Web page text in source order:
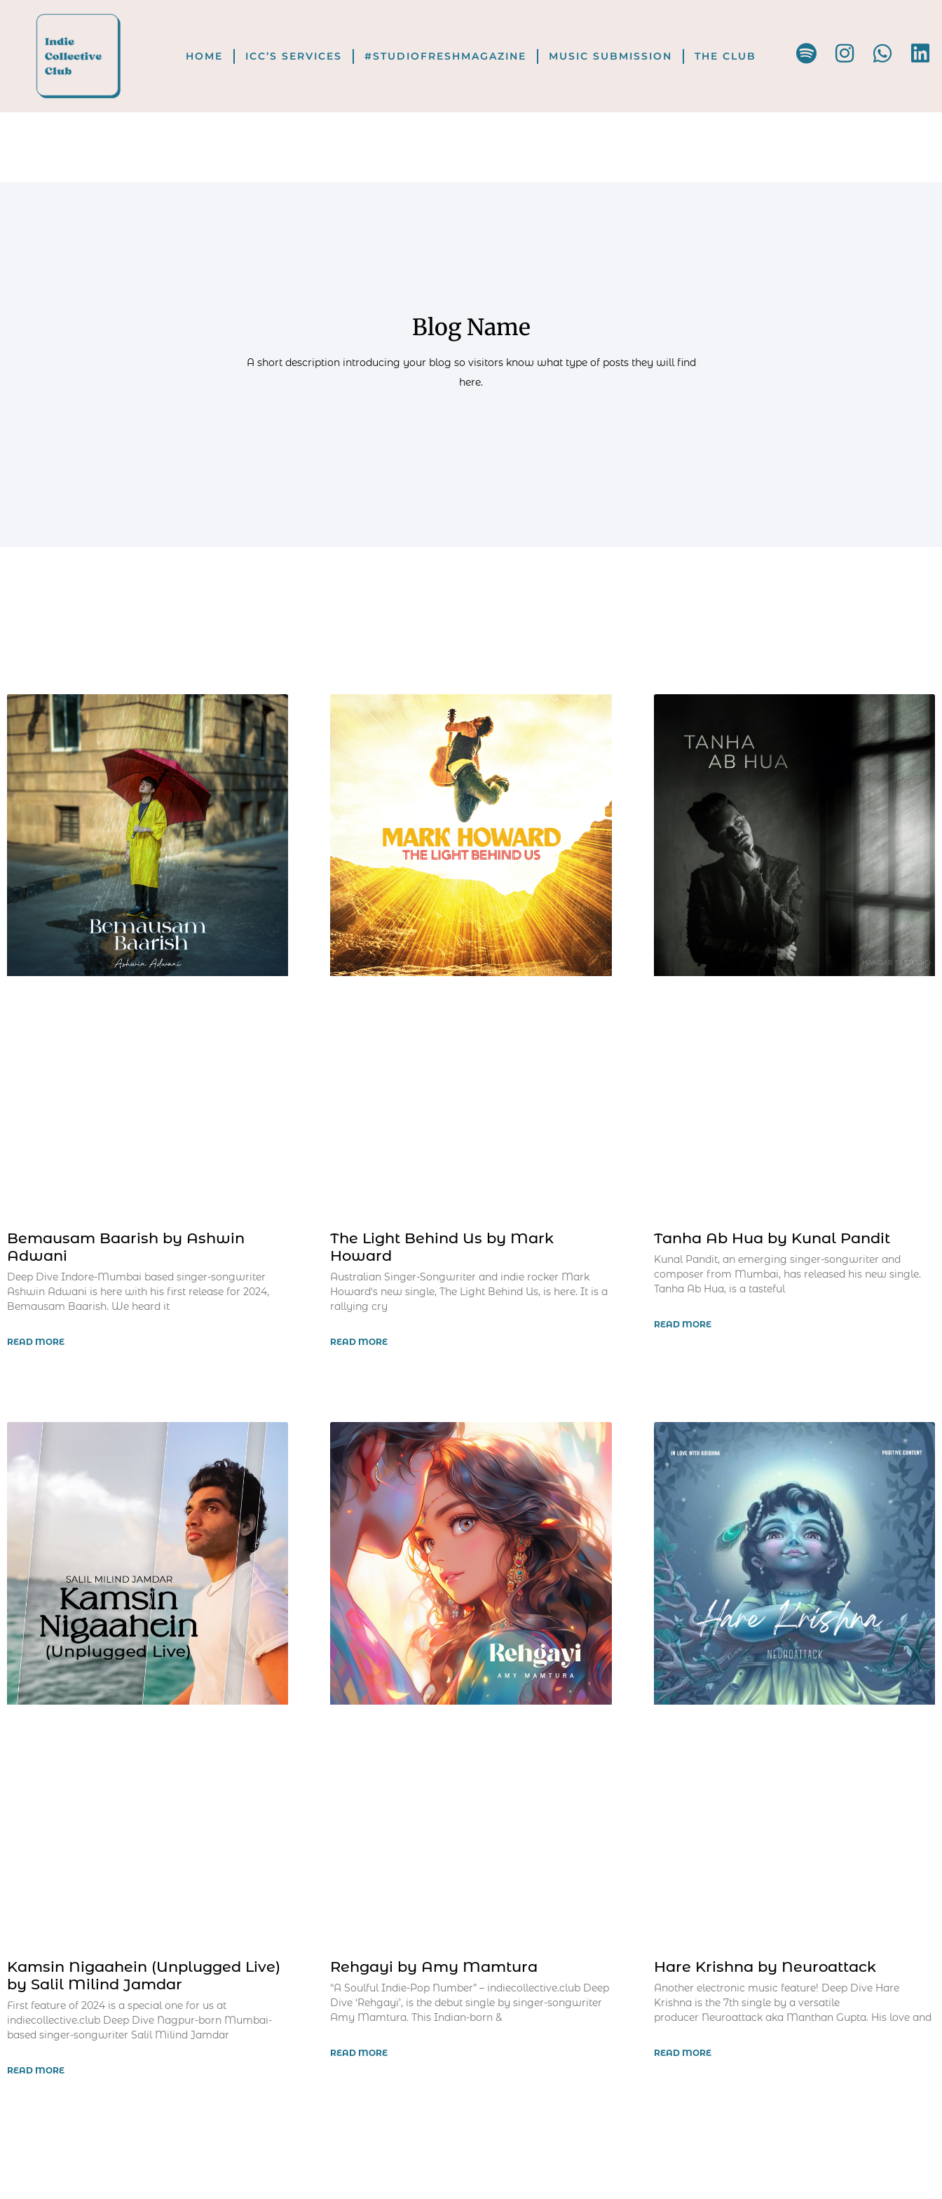
HOME ICC’S SERVICES #STUDIOFRESHMAGAZINE MUSIC SUBMISSION THE CLUB
Blog Name
A short description introducing your blog so visitors know what type of posts they will find
here.
Bemausam Baarish by Ashwin
Adwani
Deep Dive Indore-Mumbai based singer-songwriter
Ashwin Adwani is here with his first release for 2024,
Bemausam Baarish. We heard it
READ MORE
The Light Behind Us by Mark
Howard
Australian Singer-Songwriter and indie rocker Mark
Howard‘s new single, The Light Behind Us, is here. It is a
rallying cry
READ MORE
Tanha Ab Hua by Kunal Pandit
Kunal Pandit, an emerging singer-songwriter and
composer from Mumbai, has released his new single.
Tanha Ab Hua, is a tasteful
READ MORE
Kamsin Nigaahein (Unplugged Live)
by Salil Milind Jamdar
First feature of 2024 is a special one for us at
indiecollective.club Deep Dive Nagpur-born Mumbai-
based singer-songwriter Salil Milind Jamdar
READ MORE
Rehgayi by Amy Mamtura
“A Soulful Indie-Pop Number” – indiecollective.club Deep
Dive ‘Rehgayi’, is the debut single by singer-songwriter
Amy Mamtura. This Indian-born &
READ MORE
Hare Krishna by Neuroattack
Another electronic music feature! Deep Dive Hare
Krishna is the 7th single by a versatile
producer Neuroattack aka Manthan Gupta. His love and
READ MORE